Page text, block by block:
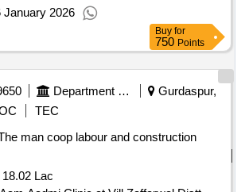
Samagra Shiksha, Assam at Paglahat
Agomoni block in Dhubri district
January 2026
Buy for
750 Points
Department Of Rural Development And Panchayats
Gurdaspur,
TEC
man coop labour and construction
18.02 Lac